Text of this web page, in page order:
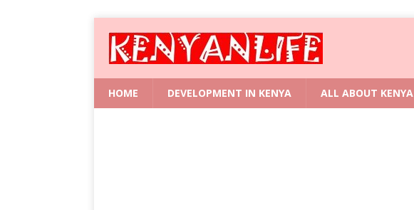
HOME DEVELOPMENT IN KENYA ALL ABOUT KENYA